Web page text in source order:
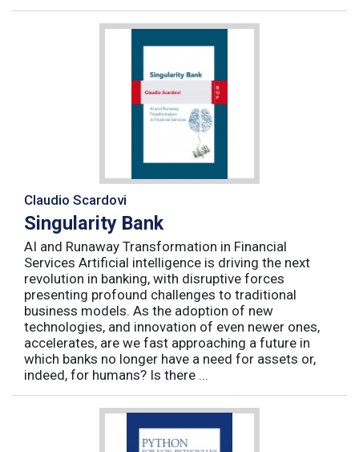
Claudio Scardovi
Singularity Bank
AI and Runaway Transformation in Financial
Services Artificial intelligence is driving the next
revolution in banking, with disruptive forces
presenting profound challenges to traditional
business models. As the adoption of new
technologies, and innovation of even newer ones,
accelerates, are we fast approaching a future in
which banks no longer have a need for assets or,
indeed, for humans? Is there ...